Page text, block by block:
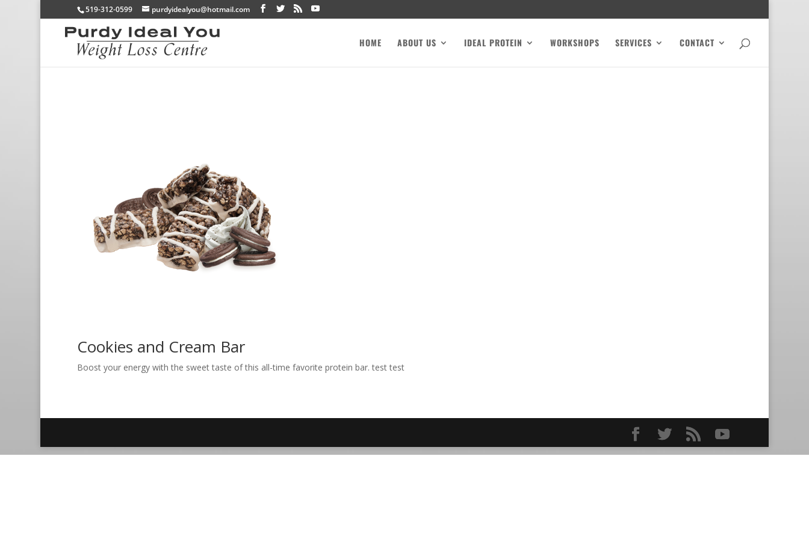
519-312-0599 purdyidealyou@hotmail.com
HOME ABOUT US IDEAL PROTEIN WORKSHOPS SERVICES CONTACT
Cookies and Cream Bar
Boost your energy with the sweet taste of this all-time favorite protein bar. test test